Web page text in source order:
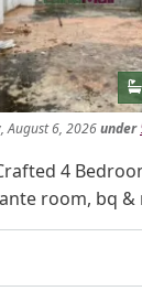
August 6, 2026under
4
room, bq